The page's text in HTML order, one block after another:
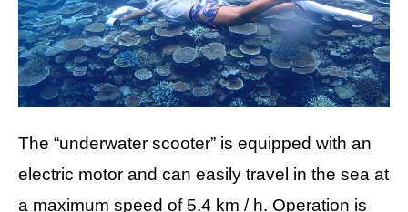
The “underwater scooter” is equipped with an
electric motor and can easily travel in the sea at
a maximum speed of 5.4 km / h. Operation is